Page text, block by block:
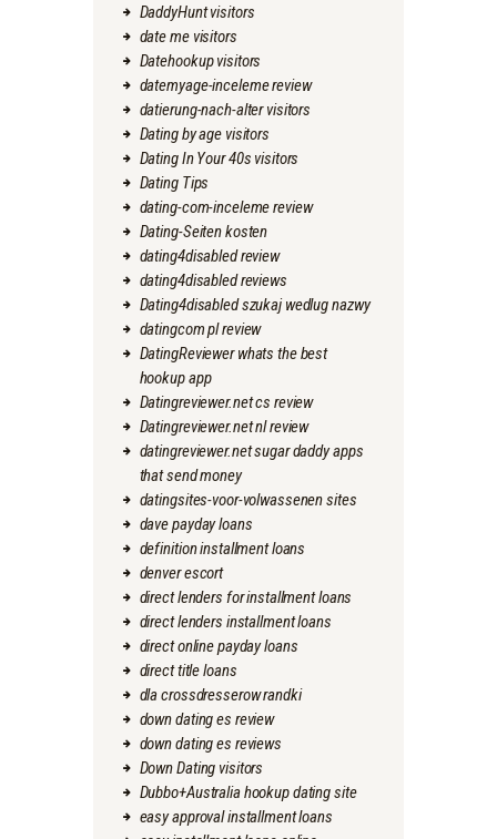
DaddyHunt visitors
date me visitors
Datehookup visitors
datemyage-inceleme review
datierung-nach-alter visitors
Dating by age visitors
Dating In Your 40s visitors
Dating Tips
dating-com-inceleme review
Dating-Seiten kosten
dating4disabled review
dating4disabled reviews
Dating4disabled szukaj wedlug nazwy
datingcom pl review
DatingReviewer whats the best
hookup app
Datingreviewer.net cs review
Datingreviewer.net nl review
datingreviewer.net sugar daddy apps
that send money
datingsites-voor-volwassenen sites
dave payday loans
definition installment loans
denver escort
direct lenders for installment loans
direct lenders installment loans
direct online payday loans
direct title loans
dla crossdresserow randki
down dating es review
down dating es reviews
Down Dating visitors
Dubbo+Australia hookup dating site
easy approval installment loans